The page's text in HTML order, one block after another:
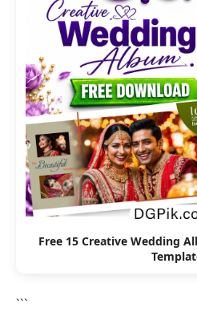
Free 15 Creative Wedding
```